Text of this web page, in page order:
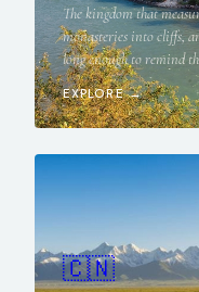
The kingdom that
monasteries into cliffs,
long enough to remind
EXPLORE →
🇨🇳